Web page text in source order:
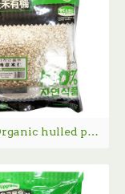
JiaHe Organic hulled pearl barley / 佳禾有机薏米仁 - 350g